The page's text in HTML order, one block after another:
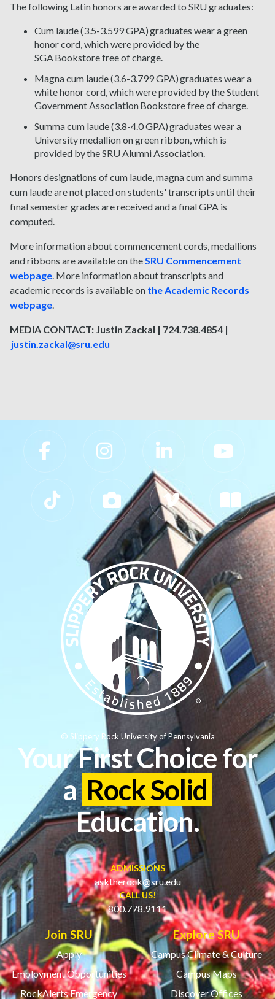
The following Latin honors are awarded to SRU graduates:
Cum laude (3.5-3.599 GPA) graduates wear a green
honor cord, which were provided by the
SGA Bookstore free of charge.
Magna cum laude (3.6-3.799 GPA) graduates wear a
white honor cord, which were provided by the Student
Government Association Bookstore free of charge.
Summa cum laude (3.8-4.0 GPA) graduates wear a
University medallion on green ribbon, which is
provided by the SRU Alumni Association.
Honors designations of cum laude, magna cum and summa
cum laude are not placed on students' transcripts until their
final semester grades are received and a final GPA is
computed.
More information about commencement cords, medallions
and ribbons are available on theSRU Commencement
webpage. More information about transcripts and
academic records is available on the Academic Records
webpage.
MEDIA CONTACT: Justin Zackal | 724.738.4854 |
justin.zackal@sru.edu
Slippery Rock University Footer
Your First Choice for
a Rock Solid
Education.
ADMISSIONS
asktherock@sru.edu
CALL US!
800.778.9111
Join SRU
Apply
Employment Opportunities
RockAlerts Emergency
Explore SRU
Campus Climate & Culture
Campus Maps
Discover Offices
© Slippery Rock University of Pennsylvania